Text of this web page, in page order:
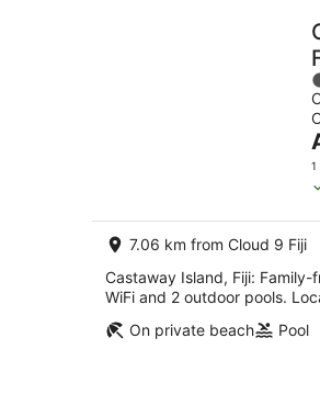
4
5
1
7.06 km from Cloud 9 Fiji
Castaway Island, Fiji:
WiFi and 2 outdoor pools.
On private beach
Pool